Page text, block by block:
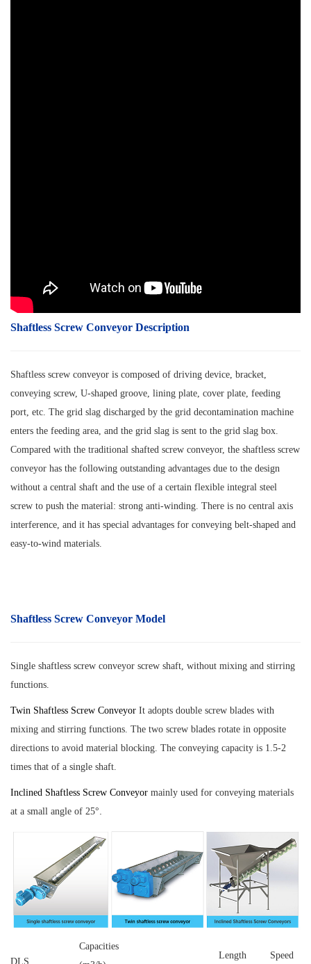
Shaftless Screw Conveyor Description
Shaftless screw conveyor is composed of driving device, bracket,
conveying screw, U-shaped groove, lining plate, cover plate, feeding
port, etc. The grid slag discharged by the grid decontamination machine
enters the feeding area, and the grid slag is sent to the grid slag box.
Compared with the traditional shafted screw conveyor, the shaftless screw
conveyor has the following outstanding advantages due to the design
without a central shaft and the use of a certain flexible integral steel
screw to push the material: strong anti-winding. There is no central axis
interference, and it has special advantages for conveying belt-shaped and
easy-to-wind materials.
Shaftless Screw Conveyor Model
Single shaftless screw conveyor screw shaft, without mixing and stirring
functions.
Twin Shaftless Screw Conveyor It adopts double screw blades with
mixing and stirring functions. The two screw blades rotate in opposite
directions to avoid material blocking. The conveying capacity is 1.5-2
times that of a single shaft.
Inclined Shaftless Screw Conveyor mainly used for conveying materials
at a small angle of 25°.
DLS
Capacities
Length Speed